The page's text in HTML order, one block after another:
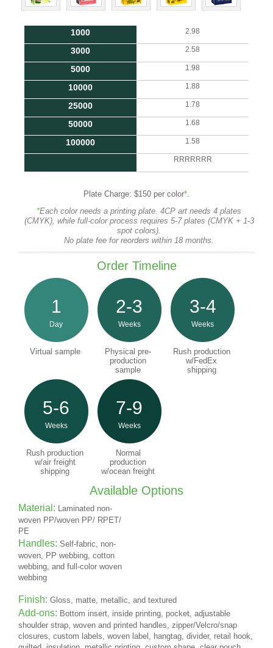
1000
3000
5000
10000
25000
50000
100000
2.98
2.58
1.98
1.88
1.78
1.68
1.58
RRRRRRR
Plate Charge: $150 per color*.
*Each color needs a printing plate. 4CP art needs 4 plates
(CMYK), while full-color process requires 5-7 plates (CMYK + 1-3
spot colors).
No plate fee for reorders within 18 months.
Order Timeline
1
Day
Virtual sample
2-3
Weeks
Physical pre-
production
sample
3-4
Weeks
Rush production
w/FedEx
shipping
5-6
Weeks
Rush production
w/air freight
shipping
7-9
Weeks
Normal
production
w/ocean freight
Available Options
Material: Laminated non-
woven PP/woven PP/ RPET/
PE
Handles: Self-fabric, non-
woven, PP webbing, cotton
webbing, and full-color woven
webbing
Finish: Gloss, matte, metallic, and textured
Add-ons: Bottom insert, inside printing, pocket, adjustable
shoulder strap, woven and printed handles, zipper/Velcro/snap
closures, custom labels, woven label, hangtag, divider, retail hook,